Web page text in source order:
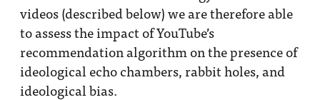
videos (described below) we are therefore able
to assess the impact of YouTube’s
recommendation algorithm on the presence of
ideological echo chambers, rabbit holes, and
ideological bias.